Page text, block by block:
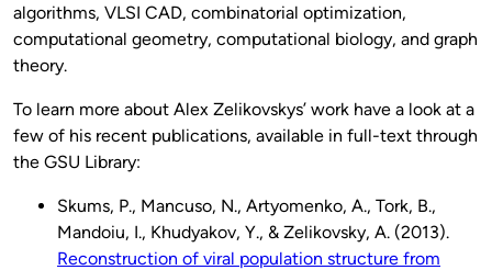
algorithms, VLSI CAD, combinatorial optimization,
computational geometry, computational biology, and graph
theory.
To learn more about Alex Zelikovskys’ work have a look at a
few of his recent publications, available in full-text through
the GSU Library:
Skums, P., Mancuso, N., Artyomenko, A., Tork, B.,
Mandoiu, I., Khudyakov, Y., & Zelikovsky, A. (2013).
Reconstruction of viral population structure from